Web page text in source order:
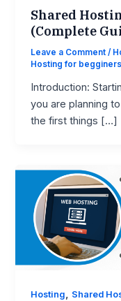
Shared
(Complete
Leave a Comment /
Hosting for begginers
Introduction:
you are planning
the first things […]
Hosting, Shared